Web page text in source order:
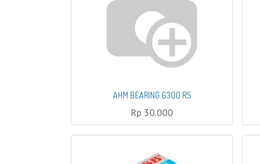
AHM BEARING 6300 RS
Rp 30.000